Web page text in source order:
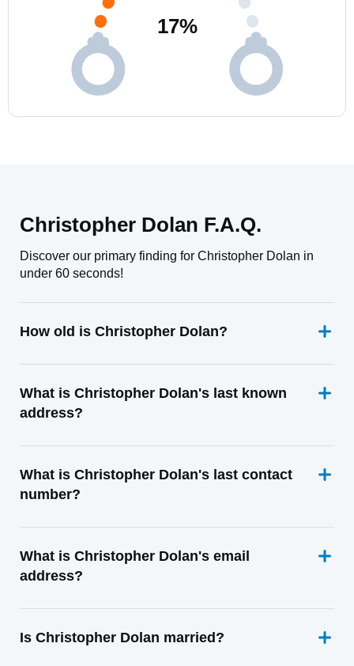
17%
Christopher Dolan F.A.Q.
Discover our primary finding for Christopher Dolan in
under 60 seconds!
How old is Christopher Dolan?
What is Christopher Dolan's last known
address?
What is Christopher Dolan's last contact
number?
What is Christopher Dolan's email
address?
Is Christopher Dolan married?